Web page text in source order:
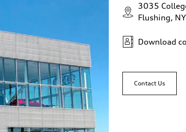
3035
Flushing,
Download
Contact Us